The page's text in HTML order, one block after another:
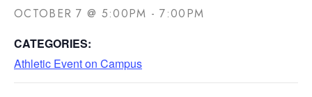
OCTOBER 7 @ 5:00PM -7:00PM
CATEGORIES:
Athletic Event on Campus